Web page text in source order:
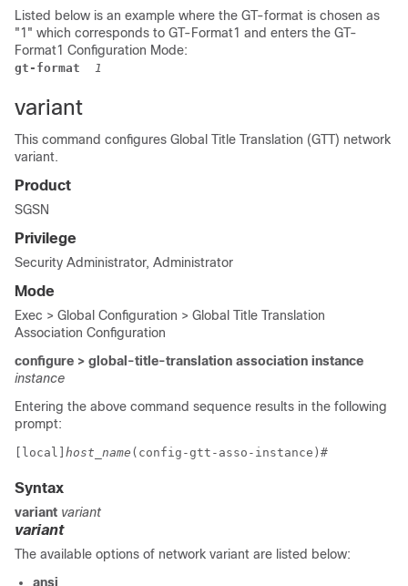
Listed below is an example where the GT-format is chosen as
"1" which corresponds to GT-Format1 and enters the GT-
Format1 Configuration Mode:
gt-format 1
variant
This command configures Global Title Translation (GTT) network
variant.
Product
SGSN
Privilege
Security Administrator, Administrator
Mode
Exec > Global Configuration > Global Title Translation
Association Configuration
configure > global-title-translation association instance
instance
Entering the above command sequence results in the following
prompt:
[local] host_name (config-gtt-asso-instance)#
Syntax
variant variant
variant
The available options of network variant are listed below:
ansi